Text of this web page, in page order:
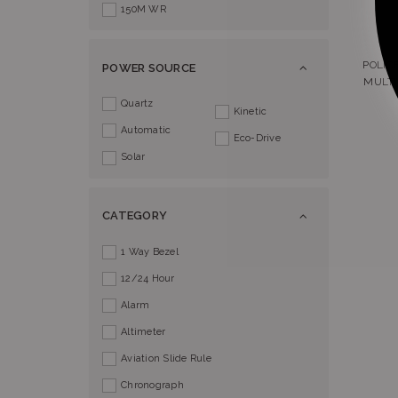
150M WR
POWER SOURCE
Quartz
Automatic
Solar
Kinetic
Eco-Drive
CATEGORY
1 Way Bezel
12/24 Hour
Alarm
Altimeter
Aviation Slide Rule
Chronograph